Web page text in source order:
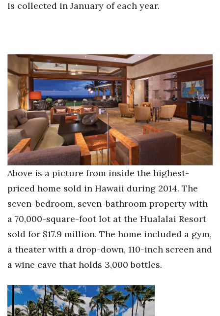
Advertise with us
Daily Newsletter Signup
Where’s I.C.E.?
is collected in January of each year.
Above is a picture from inside the highest-
priced home sold in Hawaii during 2014. The
seven-bedroom, seven-bathroom property with
a 70,000-square-foot lot at the Hualalai Resort
sold for $17.9 million. The home included a gym,
a theater with a drop-down, 110-inch screen and
a wine cave that holds 3,000 bottles.